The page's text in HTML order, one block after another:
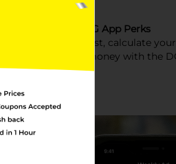
Other DG App Perks
Make a list, calculate
time & money with the